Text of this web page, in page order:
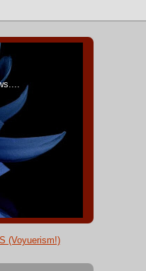
(Voyuerism!)